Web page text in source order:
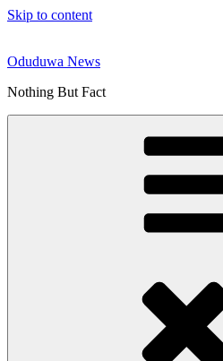
Skip to content
Oduduwa News
Nothing But Fact